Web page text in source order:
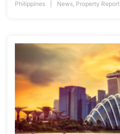
Philippines News, Property Report